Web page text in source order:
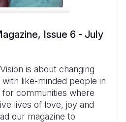
Issue 6 - July
is about changing
like-minded people in
communities where
lives of love, joy and
our magazine to